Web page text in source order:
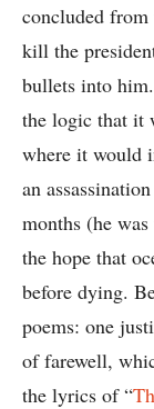
concluded
kill the
bullets into
the logic that it
where it would
an
months (he
the hope that
before dying.
poems: one
of farewell,
the lyrics of “